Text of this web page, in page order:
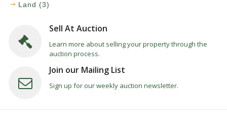
Land (3)
Sell At Auction
Learn more about selling your property through the
auction process.
Join our Mailing List
Sign up for our weekly auction newsletter.